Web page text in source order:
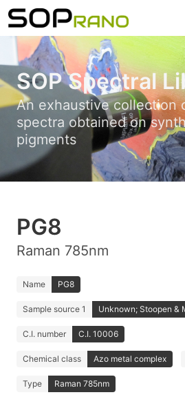
SOP Spectral
An exhaustive collection
spectra obtained on
pigments
PG8
Raman 785nm
Name PG8
Sample source 1 Unknown; Stoopen &
C.I. number C.I. 10006
Chemical class Azo metal complex
Type Raman 785nm